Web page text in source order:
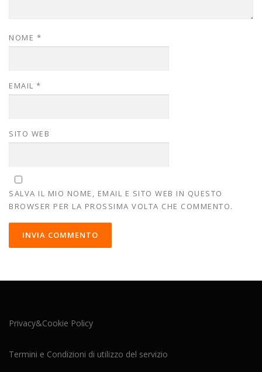
NOME *
EMAIL *
SITO WEB
SALVA IL MIO NOME, EMAIL E SITO WEB IN QUESTO
BROWSER PER LA PROSSIMA VOLTA CHE COMMENTO.
Privacy&Cookie Policy
Termini e Condizioni di utilizzo del servizio